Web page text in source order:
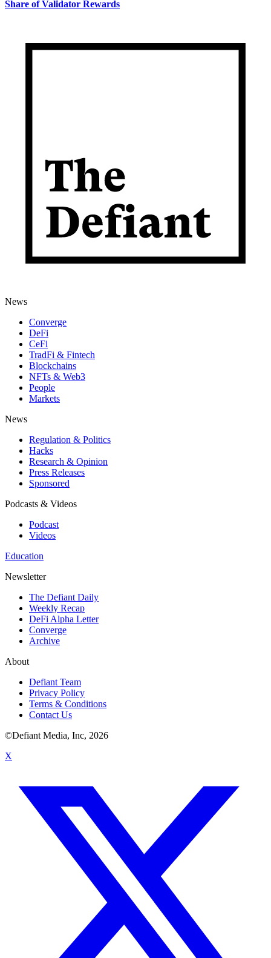
Share of Validator Rewards
News
Converge
DeFi
CeFi
TradFi & Fintech
Blockchains
NFTs & Web3
People
Markets
News
Regulation & Politics
Hacks
Research & Opinion
Press Releases
Sponsored
Podcasts & Videos
Podcast
Videos
Education
Newsletter
The Defiant Daily
Weekly Recap
DeFi Alpha Letter
Converge
Archive
About
Defiant Team
Privacy Policy
Terms & Conditions
Contact Us
©Defiant Media, Inc, 2026
X